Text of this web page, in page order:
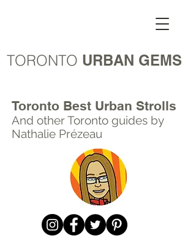
TORONTO URBAN GEMS
Toronto Best Urban Strolls
And other Toronto guides by
Nathalie Prézeau